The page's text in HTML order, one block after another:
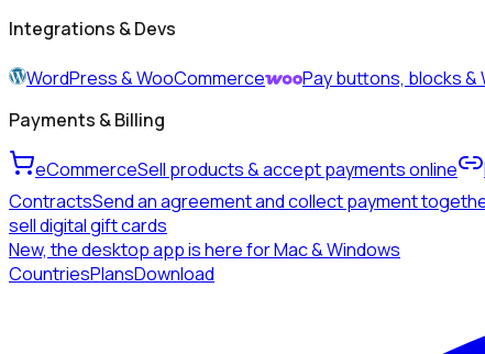
Integrations & Devs
WordPress & WooCommerce Pay buttons, blocks
Payments & Billing
eCommerceSell products & accept payments online
ContractsSend an agreement and collect payment
sell digital gift cards
New, the desktop app is here for Mac & Windows
CountriesPlansDownload